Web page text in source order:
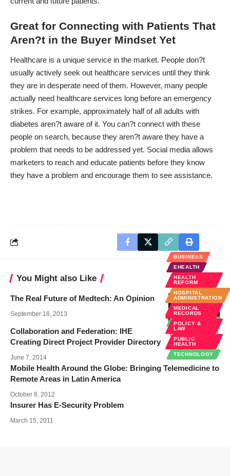
Great for Connecting with Patients That
Aren?t in the Buyer Mindset Yet
Healthcare is a unique service in the market. People don?t
usually actively seek out healthcare services until they think
they are in desperate need of them. However, many people
actually need healthcare services long before an emergency
strikes. For example, approximately half of all adults with
diabetes aren?t aware of it. You can?t connect with these
people on search, because they aren?t aware they have a
problem that needs to be addressed yet. Social media allows
marketers to reach and educate patients before they know
they have a problem and encourage them to see assistance.
You Might also Like
MEDICAL
INNOVATIONS
TECHNOLOGY
The Real Future of Medtech: An Opinion
September 18, 2013
BUSINESS
EHEALTH
HEALTH
REFORM
HOSPITAL
ADMINISTRATION
MEDICAL
RECORDS
POLICY &
LAW
PUBLIC
HEALTH
TECHNOLOGY
Collaboration and Federation: IHE
Creating Direct Project Provider Directory
June 7, 2014
Mobile Health Around the Globe: Bringing Telemedicine to
Remote Areas in Latin America
October 8, 2012
Insurer Has E-Security Problem
March 15, 2011